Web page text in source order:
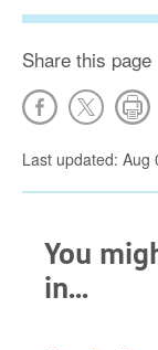
Share this page
Last updated: Aug
You
in...